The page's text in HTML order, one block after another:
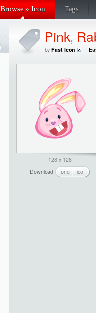
Browse » Icon Tags
Pink,
by Fast Icon
128 x 128
Download
png ico